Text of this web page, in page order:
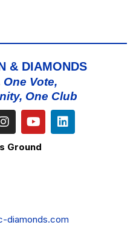
& DIAMONDS
One Vote,
One Club
Ground
diamonds.com